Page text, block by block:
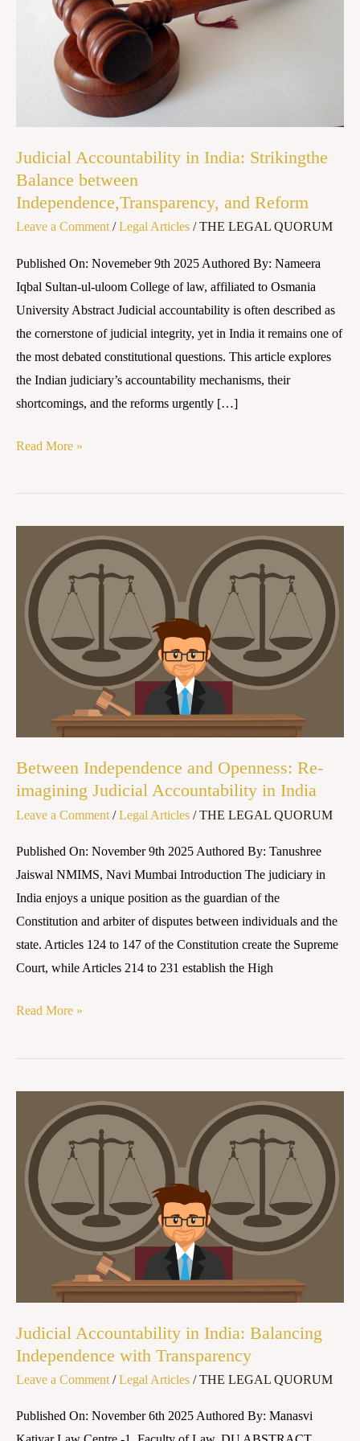
Judicial Accountability in India: Strikingthe
Balance between
Independence,Transparency, and Reform
Leave a Comment /Legal Articles /THE LEGAL QUORUM
Published On: Novemeber 9th 2025 Authored By: Nameera
Iqbal Sultan-ul-uloom College of law, affiliated to Osmania
University Abstract Judicial accountability is often described as
the cornerstone of judicial integrity, yet in India it remains one of
the most debated constitutional questions. This article explores
the Indian judiciary’s accountability mechanisms, their
shortcomings, and the reforms urgently […]
Balance
Independence,Transparency,
Read More »
Between Independence and Openness: Re-
imagining Judicial Accountability in India
Leave a Comment /Legal Articles /THE LEGAL QUORUM
Published On: November 9th 2025 Authored By: Tanushree
Jaiswal NMIMS, Navi Mumbai Introduction The judiciary in
India enjoys a unique position as the guardian of the
Constitution and arbiter of disputes between individuals and the
state. Articles 124 to 147 of the Constitution create the Supreme
Court, while Articles 214 to 231 establish the High
Independence
and
Openness:
Re-
imagining
Judicial
Read More »
Judicial Accountability in India: Balancing
Independence with Transparency
Leave a Comment /Legal Articles /THE LEGAL QUORUM
Published On: November 6th 2025 Authored By: Manasvi
Accountability
India:
Balancing
Independence